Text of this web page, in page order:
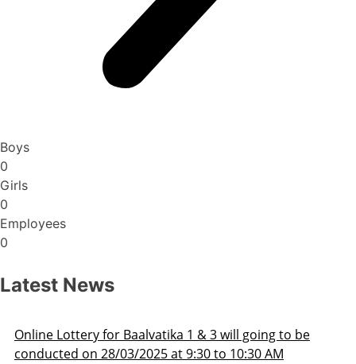
Boys
0
Girls
0
Employees
0
Latest News
for Baalvatika 1 & 3 will going to be
on 28/03/2025 at 9:30 to 10:30 AM